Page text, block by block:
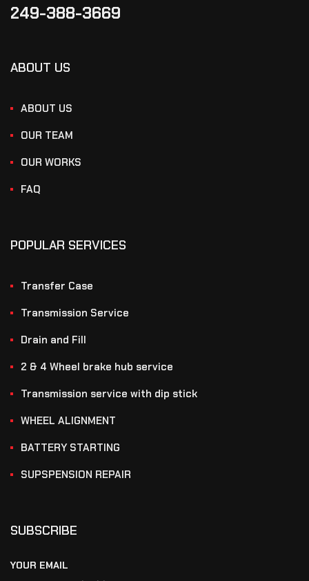
249-388-3669
ABOUT US
ABOUT US
OUR TEAM
OUR WORKS
FAQ
POPULAR SERVICES
Transfer Case
Transmission Service
Drain and Fill
2 & 4 Wheel brake hub service
Transmission service with dip stick
WHEEL ALIGNMENT
BATTERY STARTING
SUPSPENSION REPAIR
SUBSCRIBE
YOUR EMAIL